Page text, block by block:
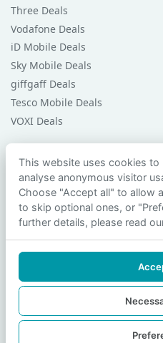
Three Deals
Vodafone Deals
iD Mobile Deals
Sky Mobile Deals
giffgaff Deals
Tesco Mobile Deals
VOXI Deals
Guides & Help
Compare Phones
Phone Buying Guides
PAC Code Guide
Privacy Policy
Contact Us
This website uses cookies to
analyse anonymous visitor
Choose "Accept all" to allow
to skip optional ones, or
further details, please read